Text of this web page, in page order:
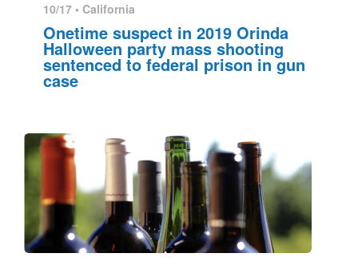
10/17 • California
Onetime suspect in 2019 Orinda
Halloween party mass shooting
sentenced to federal prison in gun
case